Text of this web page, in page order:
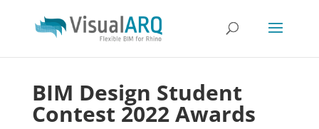
BIM Design Student
Contest 2022 Awards